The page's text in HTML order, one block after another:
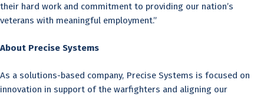
their hard work and commitment to providing our nation’s
veterans with meaningful employment.”
About Precise Systems
As a solutions-based company, Precise Systems is focused on
innovation in support of the warfighters and aligning our